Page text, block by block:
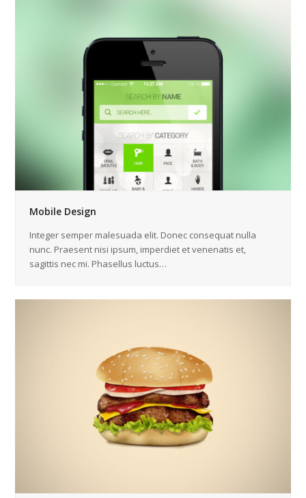
Mobile Design
Integer semper malesuada elit. Donec consequat nulla
nunc. Praesent nisi ipsum, imperdiet et venenatis et,
sagittis nec mi. Phasellus luctus…